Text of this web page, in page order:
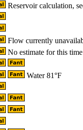
Reservoir calculation,
Flow currently
No estimate for this
Water 81°F